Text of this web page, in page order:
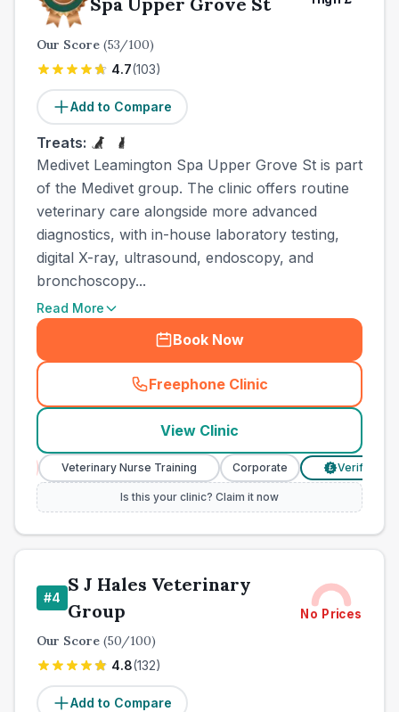
Our Score (53/100)
4.7(103)
Add to Compare
Treats:
Medivet Leamington Spa Upper Grove St is part
of the Medivet group. The clinic offers routine
veterinary care alongside more advanced
diagnostics, with in-house laboratory testing,
digital X-ray, ultrasound, endoscopy, and
bronchoscopy...
Read More
Book Now
Freephone Clinic
(town_all_call
View Clinic
Veterinary Nurse Training Corporate Verified Prices
Is this your clinic? Claim it now
#4
S J Hales Veterinary
Group
No Prices
Our Score (50/100)
4.8(132)
Add to Compare